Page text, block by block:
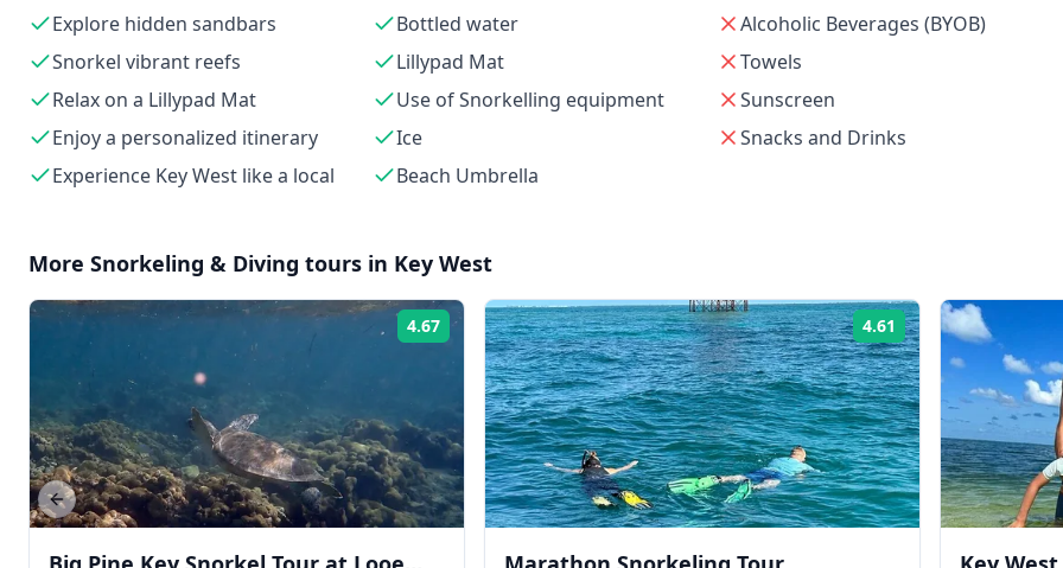
Explore hidden sandbars
Snorkel vibrant reefs
Relax on a Lillypad Mat
Enjoy a personalized itinerary
Experience Key West like a local
Bottled water
Lillypad Mat
Use of Snorkelling equipment
Ice
Beach Umbrella
Alcoholic Beverages (BYOB)
Towels
Sunscreen
Snacks and Drinks
More Snorkeling & Diving tours in Key West
4.67 Rating: 4.61 Rating:
Previous slide